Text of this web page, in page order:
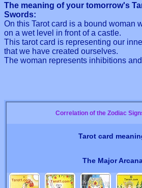
The meaning of your tomorrow's
Swords:
On this Tarot card is a bound woman
on a wet level in front of a castle.
This tarot card is representing our
that we have created ourselves.
The woman represents inhibitions
Correlation of the Zodiac
Tarot card
The Major